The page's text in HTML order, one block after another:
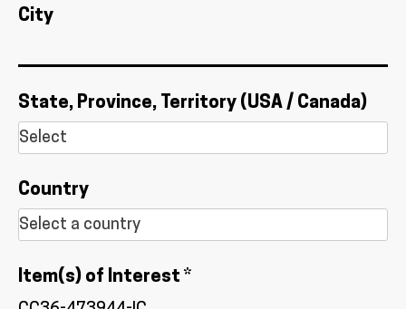
City
State, Province, Territory (USA / Canada)
Country
Item(s) of Interest *